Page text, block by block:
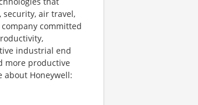
security, air travel,
committed
industrial end
more productive
Honeywell: